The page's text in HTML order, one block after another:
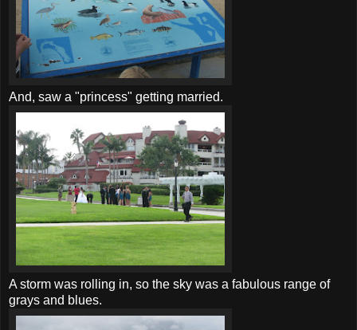
And, saw a "princess" getting married.
A storm was rolling in, so the sky was a fabulous range of
grays and blues.